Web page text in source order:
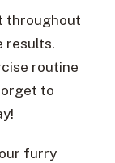
throughout
results.
routine
to
furry